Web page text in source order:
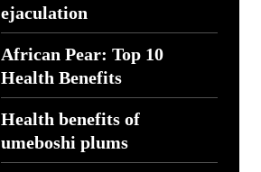
ejaculation
African Pear: Top 10
Health Benefits
Health benefits of
umeboshi plums